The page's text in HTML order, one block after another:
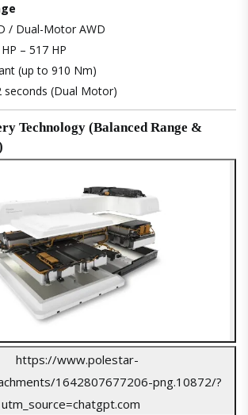
/ Dual-Motor AWD
– 517 HP
(up to 910 Nm)
seconds (Dual Motor)
Technology (Balanced Range &